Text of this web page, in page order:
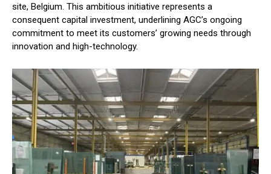
site, Belgium. This ambitious initiative represents a
consequent capital investment, underlining AGC’s ongoing
commitment to meet its customers’ growing needs through
innovation and high-technology.